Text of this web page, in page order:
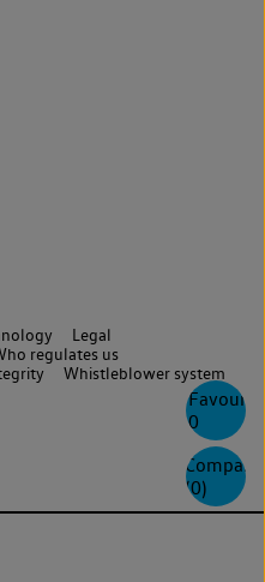
0
Compare
(0)
Legal
regulates us
Whistleblower system